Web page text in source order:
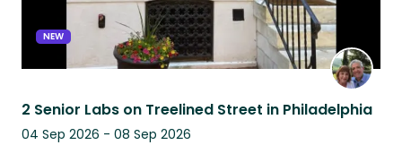
NEW
2 Senior Labs on Treelined Street in Philadelphia
04 Sep 2026 - 08 Sep 2026